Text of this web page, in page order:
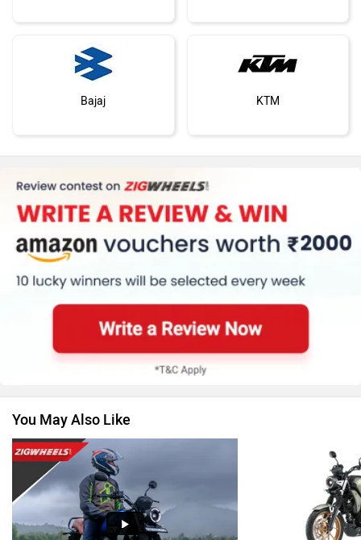
Bajaj KTM
Kawasaki BMW
Suzuki Jawa Motorcycles
Vespa
You May Also Like